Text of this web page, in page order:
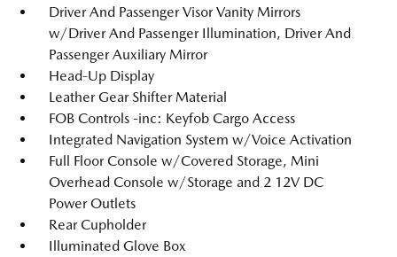
Driver And Passenger Visor Vanity Mirrors
w/Driver And Passenger Illumination, Driver And
Passenger Auxiliary Mirror
Head-Up Display
Leather Gear Shifter Material
FOB Controls -inc: Keyfob Cargo Access
Integrated Navigation System w/Voice Activation
Full Floor Console w/Covered Storage, Mini
Overhead Console w/Storage and 2 12V DC
Power Outlets
Rear Cupholder
Illuminated Glove Box